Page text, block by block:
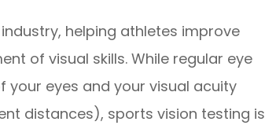
helping athletes improve
of visual skills. While regular eye
eyes and your visual acuity
distances), sports vision testing is